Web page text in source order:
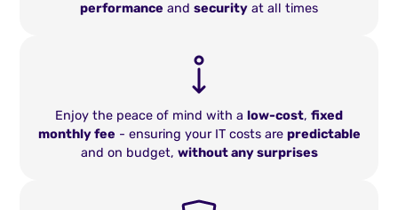
performance and security at all times
Enjoy the peace of mind with a low-cost, fixed
monthly fee - ensuring your IT costs are predictable
and on budget, without any surprises